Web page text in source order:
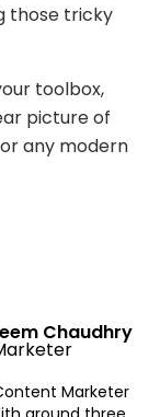
those tricky
toolbox,
picture of
any modern
Chaudhry
Marketer